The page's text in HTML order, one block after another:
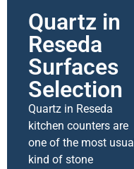
Quartz in
Reseda
Surfaces
Selection
Quartz in Reseda
kitchen counters are
one of the most usual
kind of stone